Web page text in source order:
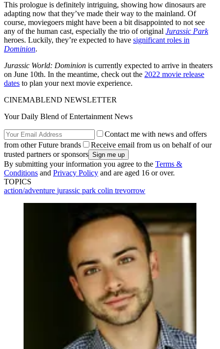
This prologue is definitely intriguing, showing how dinosaurs are
adapting now that they’ve made their way to the mainland. Of
course, moviegoers might have been a bit disappointed to not see
any of the human cast, especially the trio of original Jurassic Park
heroes. Luckily, they’re expected to have significant roles in
Dominion.
Jurassic World: Dominion is currently expected to arrive in theaters
on June 10th. In the meantime, check out the 2022 movie release
dates to plan your next movie experience.
CINEMABLEND NEWSLETTER
Your Daily Blend of Entertainment News
Contact me with news and offers
from other Future brands
Receive email from us on behalf of our
trusted partners or sponsors
By submitting your information you agree to the Terms &
Conditions and Privacy Policy and are aged 16 or over.
TOPICS
action/adventure jurassic park colin trevorrow